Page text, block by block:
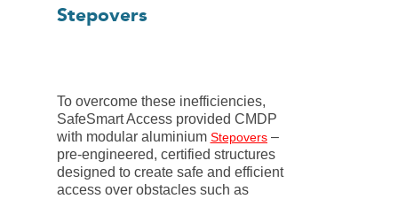
Stepovers
To overcome these inefficiencies,
SafeSmart Access provided CMDP
with modular aluminium Stepovers–
pre-engineered, certified structures
designed to create safe and efficient
access over obstacles such as